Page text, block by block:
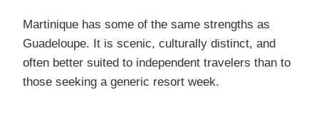
Martinique has some of the same strengths as
Guadeloupe. It is scenic, culturally distinct, and
often better suited to independent travelers than to
those seeking a generic resort week.